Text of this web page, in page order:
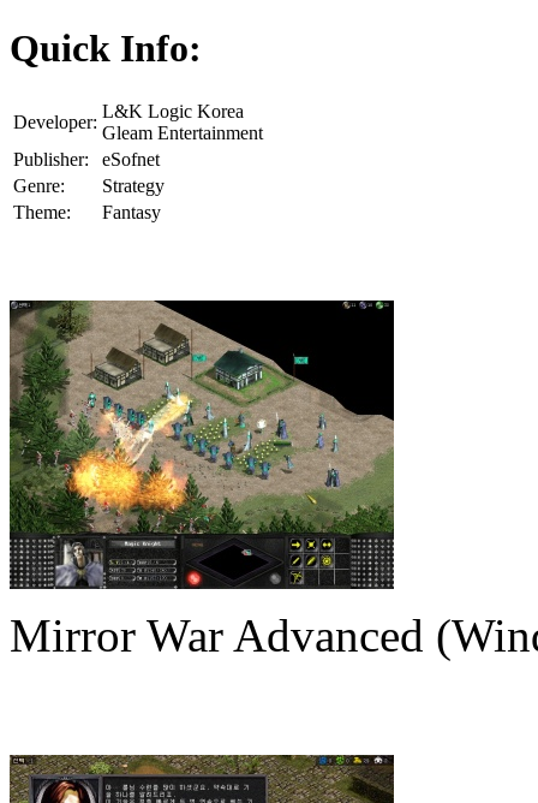
Quick Info:
Developer:
L&K Logic Korea
Gleam Entertainment
Publisher:
eSofnet
Genre:
Strategy
Theme:
Fantasy
Mirror War Advanced